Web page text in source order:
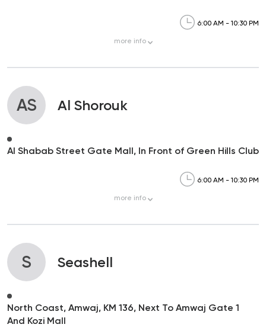
6:00 AM - 10:30 PM
more info
AS Al Shorouk
Al Shabab Street Gate Mall, In Front of Green Hills Club
6:00 AM - 10:30 PM
more info
S Seashell
North Coast, Amwaj, KM 136, Next To Amwaj Gate 1
And Kozi Mall